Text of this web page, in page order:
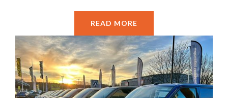
READ MORE